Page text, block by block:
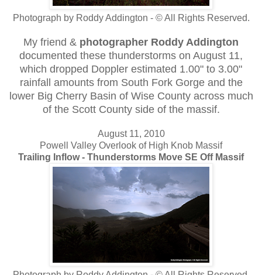
Photograph by Roddy Addington - © All Rights Reserved.
My friend & photographer Roddy Addington
documented these thunderstorms on August 11,
which dropped Doppler estimated 1.00" to 3.00"
rainfall amounts from South Fork Gorge and the
lower Big Cherry Basin of Wise County across much
of the Scott County side of the massif.
August 11, 2010
Powell Valley Overlook of High Knob Massif
Trailing Inflow - Thunderstorms Move SE Off Massif